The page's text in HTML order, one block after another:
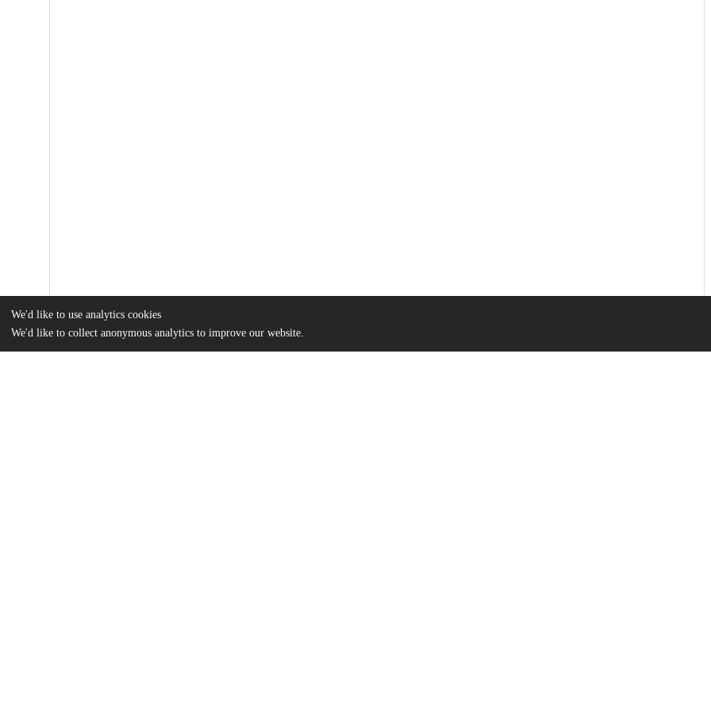
We'd like to use analytics cookies
We'd like to collect anonymous analytics to improve our website.